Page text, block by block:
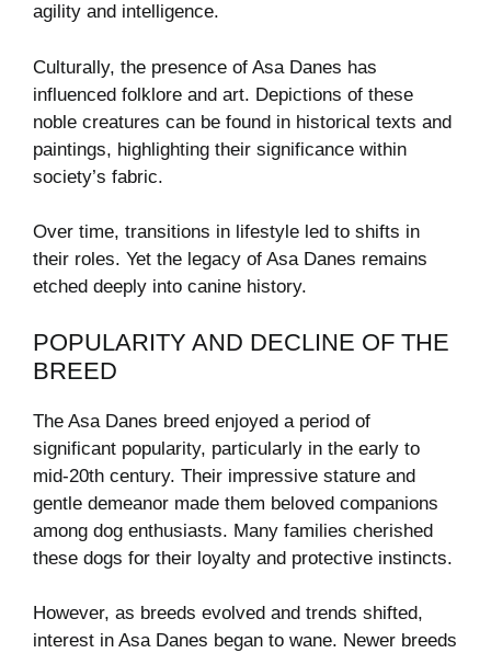
agility and intelligence.
Culturally, the presence of Asa Danes has
influenced folklore and art. Depictions of these
noble creatures can be found in historical texts and
paintings, highlighting their significance within
society’s fabric.
Over time, transitions in lifestyle led to shifts in
their roles. Yet the legacy of Asa Danes remains
etched deeply into canine history.
POPULARITY AND DECLINE OF THE
BREED
The Asa Danes breed enjoyed a period of
significant popularity, particularly in the early to
mid-20th century. Their impressive stature and
gentle demeanor made them beloved companions
among dog enthusiasts. Many families cherished
these dogs for their loyalty and protective instincts.
However, as breeds evolved and trends shifted,
interest in Asa Danes began to wane. Newer breeds